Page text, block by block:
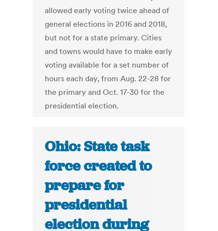
allowed early voting twice ahead of
general elections in 2016 and 2018,
but not for a state primary. Cities
and towns would have to make early
voting available for a set number of
hours each day, from Aug. 22-28 for
the primary and Oct. 17-30 for the
presidential election.
Ohio: State task
force created to
prepare for
presidential
election during